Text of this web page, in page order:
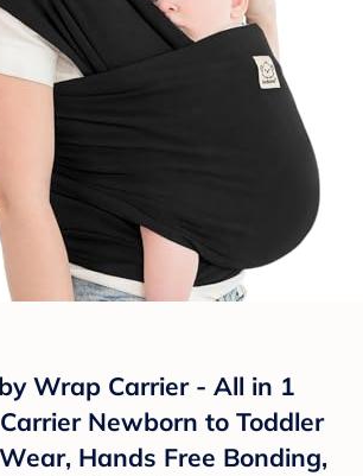
Wrap Carrier - All in 1
Newborn to Toddler
Hands Free Bonding,